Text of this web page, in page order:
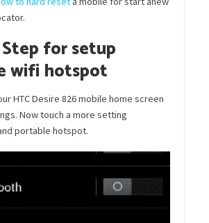
for setup
wifi hotspot
HTC Desire 826 mobile home screen
Now touch a more setting
portable hotspot.